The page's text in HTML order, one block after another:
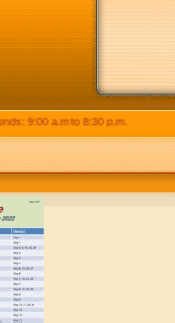
9:00 a.m to 8:30 p.m.